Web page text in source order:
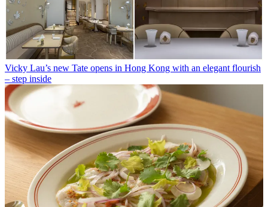
Vicky Lau’s new Tate opens in Hong Kong with an elegant flourish
– step inside